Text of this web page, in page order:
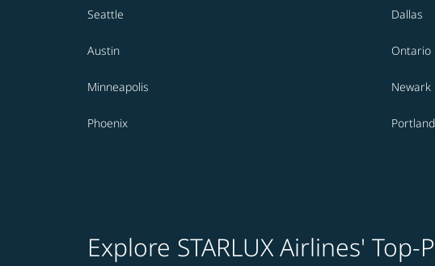
Seattle Dallas
Austin Ontario
Minneapolis Newark
Phoenix Portland
Explore STARLUX Airlines'